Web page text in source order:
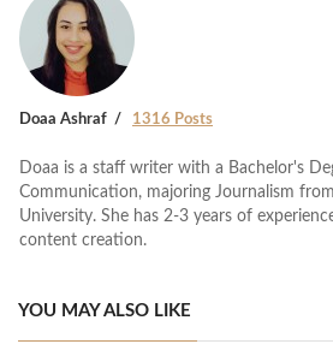
Doaa Ashraf 1316 Posts
Doaa is a staff writer with a Bachelor's
Communication, majoring Journalism
University. She has 2-3 years of
content creation.
YOU MAY ALSO LIKE